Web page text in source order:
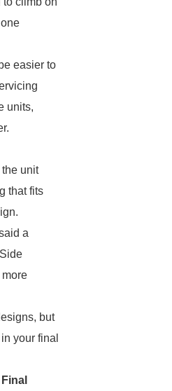
easier to
units,
the unit
that fits
a
but
your final